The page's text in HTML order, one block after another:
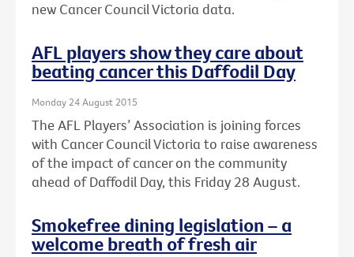
new Cancer Council Victoria data.
AFL players show they care about
beating cancer this Daffodil Day
Monday 24 August 2015
The AFL Players’ Association is joining forces
with Cancer Council Victoria to raise awareness
of the impact of cancer on the community
ahead of Daffodil Day, this Friday 28 August.
Smokefree dining legislation – a
welcome breath of fresh air